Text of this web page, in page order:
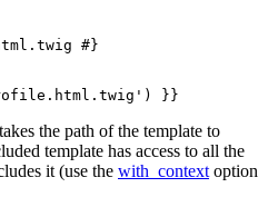
#}
}}
the path of the template to
template has access to all the
it (use the with_context option